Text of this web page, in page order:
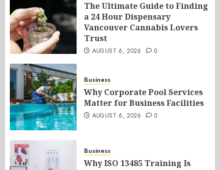
The Ultimate Guide to Finding
a 24 Hour Dispensary
Vancouver Cannabis Lovers
Trust
AUGUST 6, 2026 0
Business
Why Corporate Pool Services
Matter for Business Facilities
AUGUST 6, 2026 0
Business
Why ISO 13485 Training Is